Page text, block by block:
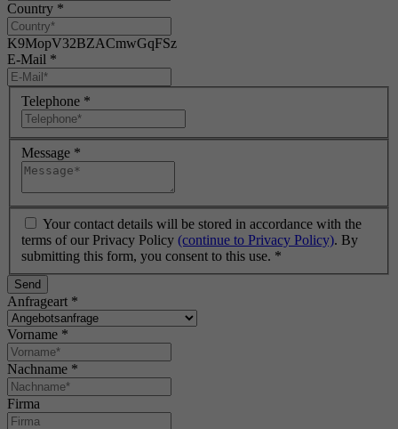
Country *
K9MopV32BZACmwGqFSz
E-Mail *
Telephone *
Message *
Your contact details will be stored in accordance with the
terms of our Privacy Policy (continue to Privacy Policy). By
submitting this form, you consent to this use. *
Send
Anfrageart *
Vorname *
Nachname *
Firma